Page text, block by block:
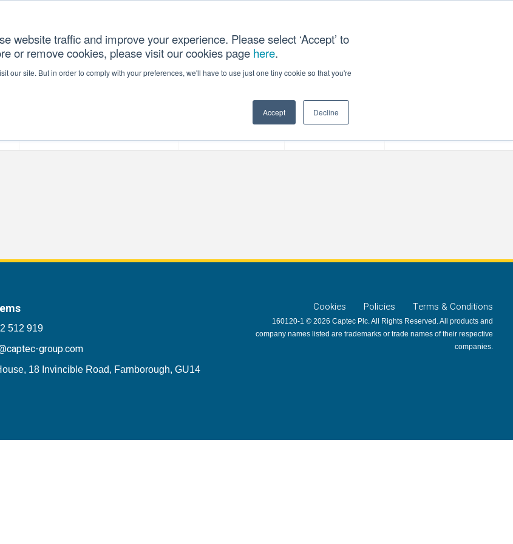
website traffic and improve your experience. Please select ‘Accept’ to
or remove cookies, please visit our cookies page here.
our site. But in order to comply with your preferences, we'll have to use just one tiny cookie so that you're
Accept Decline
CONTACT US
512 919
group.com
18 Invincible Road, Farnborough, GU14
Cookies Policies Terms & Conditions
160120-1 © 2026 Captec Plc. All Rights Reserved. All products and
company names listed are trademarks or trade names of their respective
companies.